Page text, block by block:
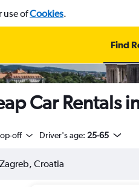
use ofCookies.
Find
Car Rentals
off Driver's age: 25-65